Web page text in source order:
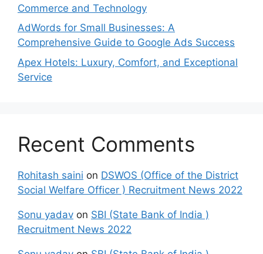
Commerce and Technology
AdWords for Small Businesses: A
Comprehensive Guide to Google Ads Success
Apex Hotels: Luxury, Comfort, and Exceptional
Service
Recent Comments
Rohitash saini on DSWOS (Office of the District
Social Welfare Officer ) Recruitment News 2022
Sonu yadav on SBI (State Bank of India )
Recruitment News 2022